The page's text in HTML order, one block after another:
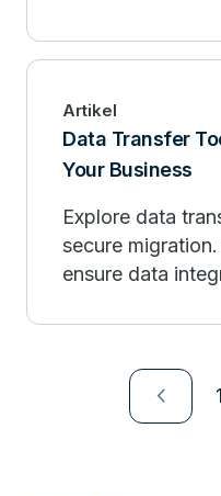
Artikel
Data Transfer
Your Business
Explore data
secure
ensure data
navigate_next 1